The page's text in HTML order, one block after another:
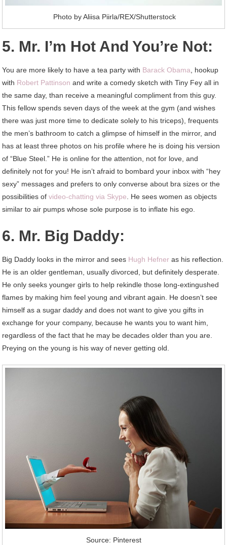
Photo by Aliisa Piirla/REX/Shutterstock
5. Mr. I’m Hot And You’re Not:
You are more likely to have a tea party with Barack Obama , hookup
with Robert Pattinson and write a comedy sketch with Tiny Fey all in
the same day, than receive a meaningful compliment from this guy.
This fellow spends seven days of the week at the gym (and wishes
there was just more time to dedicate solely to his triceps), frequents
the men’s bathroom to catch a glimpse of himself in the mirror, and
has at least three photos on his profile where he is doing his version
of “Blue Steel.” He is online for the attention, not for love, and
definitely not for you! He isn’t afraid to bombard your inbox with “hey
sexy” messages and prefers to only converse about bra sizes or the
possibilities ofvideo-chatting via Skype . He sees women as objects
similar to air pumps whose sole purpose is to inflate his ego.
6. Mr. Big Daddy:
Big Daddy looks in the mirror and sees Hugh Hefner as his reflection.
He is an older gentleman, usually divorced, but definitely desperate.
He only seeks younger girls to help rekindle those long-extingushed
flames by making him feel young and vibrant again. He doesn’t see
himself as a sugar daddy and does not want to give you gifts in
exchange for your company, because he wants you to want him,
regardless of the fact that he may be decades older than you are.
Preying on the young is his way of never getting old.
Source: Pinterest